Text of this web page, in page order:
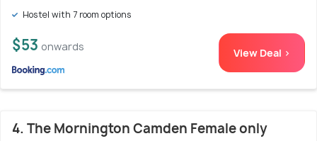
Hostel with 7 room options
$53 onwards View Deal >
4. The Mornington Camden Female only